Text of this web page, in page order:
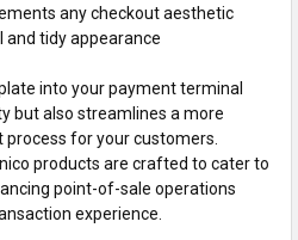
any checkout aesthetic
and tidy appearance
into your payment terminal
but also streamlines a more
for your customers.
products are crafted to cater to
point-of-sale operations
experience.